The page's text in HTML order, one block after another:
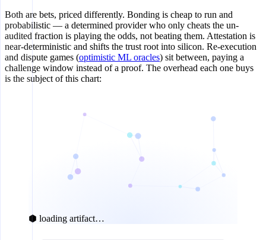
Both are bets, priced differently. Bonding is cheap to run and
probabilistic — a determined provider who only cheats the un-
audited fraction is playing the odds, not beating them. Attestation is
near-deterministic and shifts the trust root into silicon. Re-execution
and dispute games (optimistic ML oracles) sit between, paying a
challenge window instead of a proof. The overhead each one buys
is the subject of this chart:
⬢ loading artifact…